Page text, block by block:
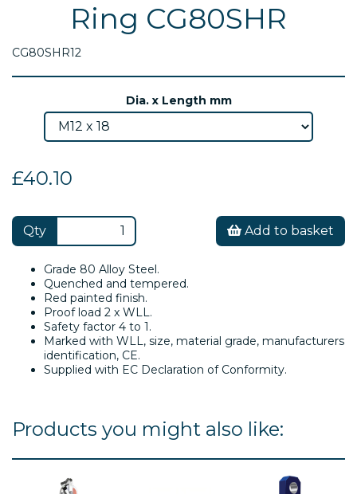
Ring CG80SHR
CG80SHR12
Dia. x Length mm
£40.10
Qty Add to basket
Grade 80 Alloy Steel.
Quenched and tempered.
Red painted finish.
Proof load 2 x WLL.
Safety factor 4 to 1.
Marked with WLL, size, material grade, manufacturers
identification, CE.
Supplied with EC Declaration of Conformity.
Products you might also like: